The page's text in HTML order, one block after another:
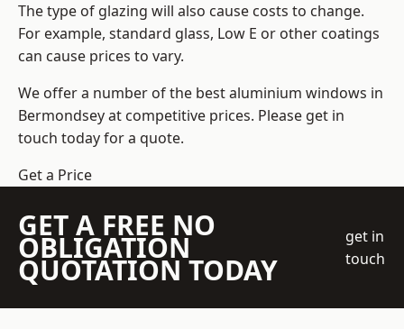
The type of glazing will also cause costs to change.
For example, standard glass, Low E or other coatings
can cause prices to vary.
We offer a number of the best aluminium windows in
Bermondsey at competitive prices. Please get in
touch today for a quote.
Get a Price
GET A FREE NO
OBLIGATION
QUOTATION TODAY
get in
touch